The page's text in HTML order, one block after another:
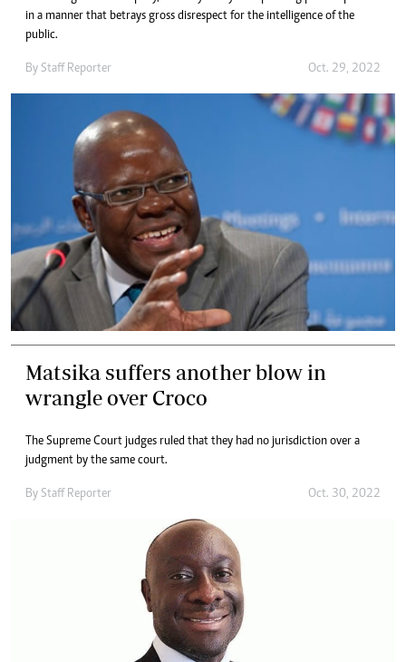
in a manner that betrays gross disrespect for the intelligence of the
public.
By Staff Reporter Oct. 29, 2022
Matsika suffers another blow in
wrangle over Croco
The Supreme Court judges ruled that they had no jurisdiction over a
judgment by the same court.
By Staff Reporter Oct. 30, 2022